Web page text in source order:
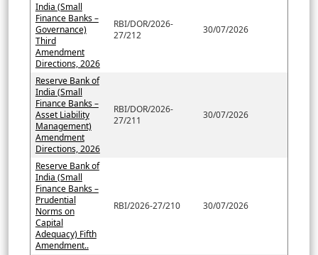
India (Small
Finance Banks –
Governance)
Third
Amendment
Directions, 2026
RBI/DOR/2026-
27/212
30/07/2026
Reserve Bank of
India (Small
Finance Banks –
Asset Liability
Management)
Amendment
Directions, 2026
RBI/DOR/2026-
27/211
30/07/2026
Reserve Bank of
India (Small
Finance Banks –
Prudential
Norms on
Capital
Adequacy) Fifth
Amendment..
RBI/2026-27/210 30/07/2026